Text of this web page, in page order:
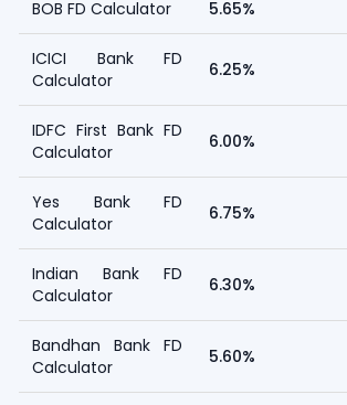
BOB FD Calculator 5.65%
ICICI Bank FD
Calculator
6.25%
IDFC First Bank FD
Calculator
6.00%
Yes Bank FD
Calculator
6.75%
Indian Bank FD
Calculator
6.30%
Bandhan Bank FD
Calculator
5.60%